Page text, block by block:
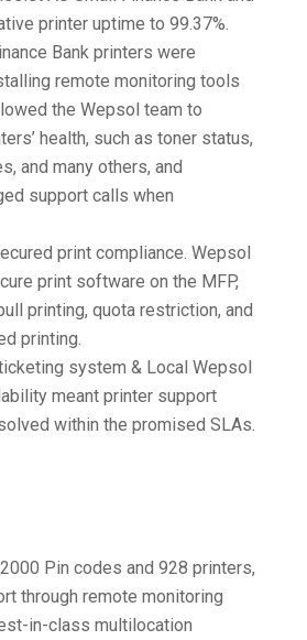
printer uptime to 99.37%.
Bank printers were
remote monitoring tools
the Wepsol team to
health, such as toner status,
and many others, and
support calls when
print compliance. Wepsol
print software on the MFP,
printing, quota restriction, and
printing.
system & Local Wepsol
meant printer support
within the promised SLAs.
Pin codes and 928 printers,
through remote monitoring
in-class multilocation